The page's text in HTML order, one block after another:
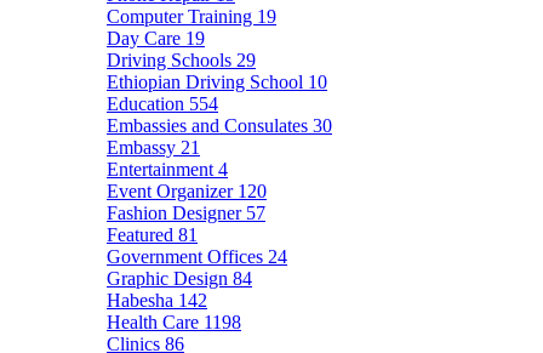
Computer Training 19
Day Care 19
Driving Schools 29
Ethiopian Driving School 10
Education 554
Embassies and Consulates 30
Embassy 21
Entertainment 4
Event Organizer 120
Fashion Designer 57
Featured 81
Government Offices 24
Graphic Design 84
Habesha 142
Health Care 1198
Clinics 86